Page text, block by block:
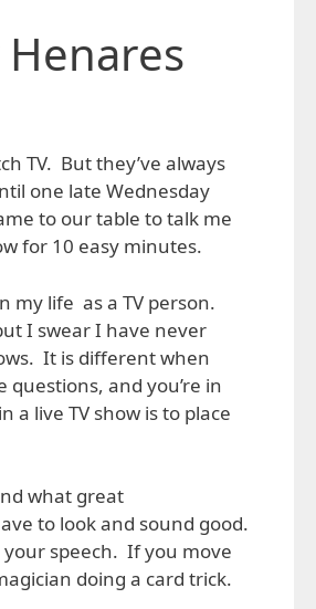
TV. But they’ve always
one late Wednesday
to our table to talk me
for 10 easy minutes.
my life as a TV person.
I swear I have never
It is different when
questions, and you’re in
live TV show is to place
what great
to look and sound good.
speech. If you move
doing a card trick.